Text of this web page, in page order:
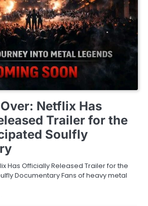
Netflix Has
Trailer for the
Soulfly
Has Officially Released Trailer for the
Documentary Fans of heavy metal